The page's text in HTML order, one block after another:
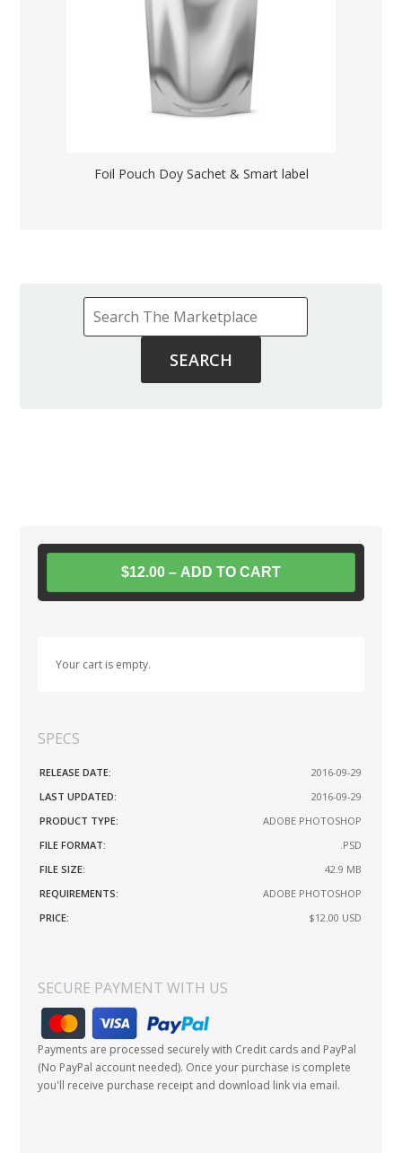
Foil Pouch Doy Sachet & Smart label
$12.00 – ADD TO CART
Your cart is empty.
SPECS
RELEASE DATE:
2016-09-29
LAST UPDATED:
2016-09-29
PRODUCT TYPE:
ADOBE PHOTOSHOP
FILE FORMAT:
.PSD
FILE SIZE:
42.9 MB
REQUIREMENTS:
ADOBE PHOTOSHOP
PRICE:
$12.00 USD
SECURE PAYMENT WITH US
Payments are processed securely with Credit cards and PayPal
(No PayPal account needed). Once your purchase is complete
you'll receive purchase receipt and download link via email.